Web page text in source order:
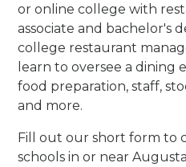
or online college with
associate and bachelor's
college restaurant
learn to oversee a dining
food preparation, staff,
and more.
Fill out our short form to
schools in or near